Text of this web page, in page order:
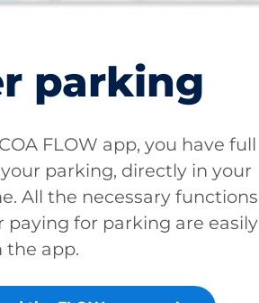
parking
FLOW app, you have full
parking, directly in your
All the necessary functions
paying for parking are easily
the app.